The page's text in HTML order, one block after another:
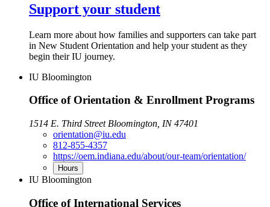
Support your student
Learn more about how families and supporters can take part
in New Student Orientation and help your student as they
begin their IU journey.
IU Bloomington
Office of Orientation & Enrollment Programs
1514 E. Third Street Bloomington, IN 47401
orientation@iu.edu
812-855-4357
https://oem.indiana.edu/about/our-team/orientation/
Hours
IU Bloomington
Office of International Services